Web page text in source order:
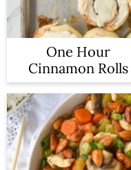
One Hour
Cinnamon Rolls